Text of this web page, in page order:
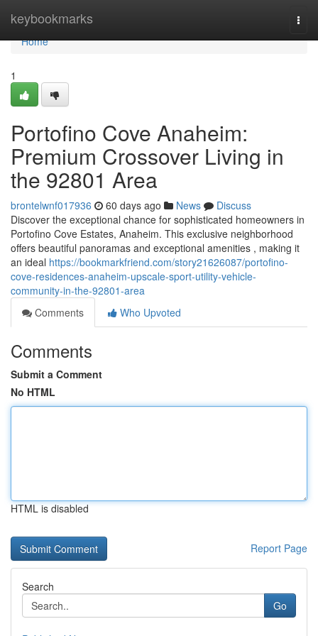
keybookmarks
Home
Home
1
Portofino Cove Anaheim:
Premium Crossover Living in
the 92801 Area
brontelwnf017936 60 days ago News
Discuss
Discover the exceptional chance for sophisticated homeowners in
Portofino Cove Estates, Anaheim. This exclusive neighborhood
offers beautiful panoramas and exceptional amenities , making it
an ideal https://bookmarkfriend.com/story21626087/portofino-
cove-residences-anaheim-upscale-sport-utility-vehicle-
community-in-the-92801-area
Comments
Who Upvoted
Comments
Submit a Comment
No HTML
HTML is disabled
Report Page
Search
Go